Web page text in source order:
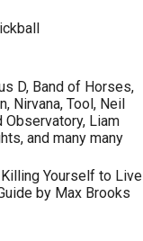
D, Band of Horses,
Nirvana, Tool, Neil
Observatory, Liam
and many many
Yourself to Live
by Max Brooks